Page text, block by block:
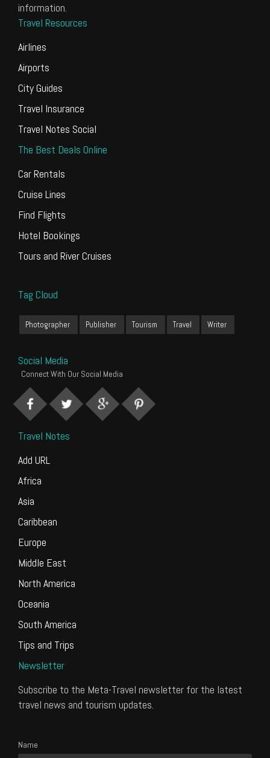
information.
Travel Resources
Airlines
Airports
City Guides
Travel Insurance
Travel Notes Social
The Best Deals Online
Car Rentals
Cruise Lines
Find Flights
Hotel Bookings
Tours and River Cruises
Tag Cloud
Photographer Publisher Tourism Travel Writer
Social Media
Connect With Our Social Media
Travel Notes
Add URL
Africa
Asia
Caribbean
Europe
Middle East
North America
Oceania
South America
Tips and Trips
Newsletter
Subscribe to the Meta-Travel newsletter for the latest
travel news and tourism updates.
Name